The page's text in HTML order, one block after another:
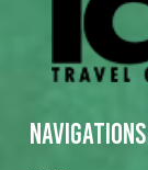
Navigations